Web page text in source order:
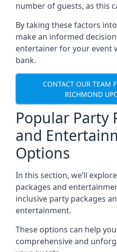
number of guests, as this
By taking these factors
make an informed
entertainer for your event
bank.
CONTACT OUR TEAM
RICHMOND
Popular Party
and
Options
In this section, we’ll
packages and
inclusive party packages
entertainment.
These options can help
comprehensive and